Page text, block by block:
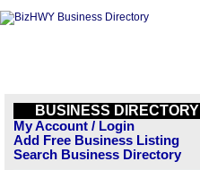
BUSINESS DIRECTORY
My Account / Login
Add Free Business Listing
Search Business Directory